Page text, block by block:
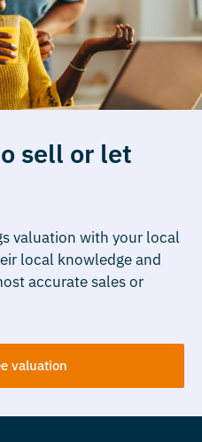
sell or let
valuation with your local
local knowledge and
accurate sales or
valuation